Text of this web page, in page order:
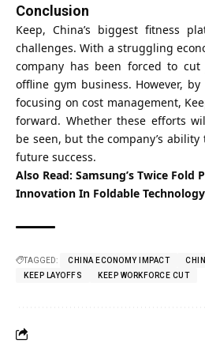
Conclusion
Keep, China’s biggest fitness
challenges. With a struggling
company has been forced to
offline gym business. However,
focusing on cost management,
forward. Whether these efforts
be seen, but the company’s
future success.
Also Read: Samsung’s Twice Fold
Innovation In Foldable Technology
TAGGED: CHINA ECONOMY IMPACT
KEEP LAYOFFS
KEEP WORKFORCE CUT